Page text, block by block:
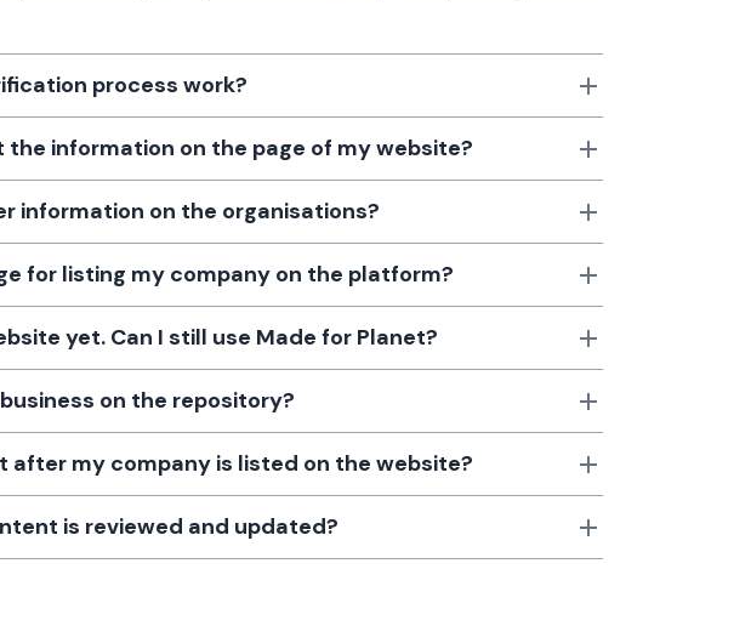
process work?
the information on the page of my website?
information on the organisations?
for listing my company on the platform?
yet. Can I still use Made for Planet?
on the repository?
after my company is listed on the website?
is reviewed and updated?